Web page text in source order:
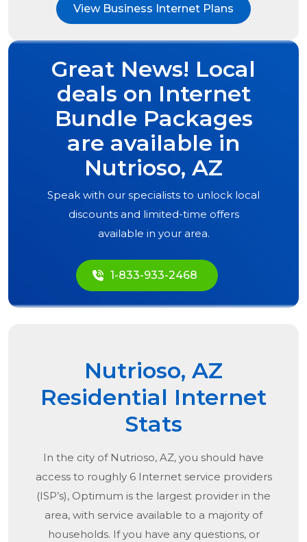
View Business Internet Plans
Great News! Local
deals on Internet
Bundle Packages
are available in
Nutrioso, AZ
Speak with our specialists to unlock local
discounts and limited-time offers
available in your area.
1-833-933-2468
Nutrioso, AZ
Residential Internet
Stats
In the city of Nutrioso, AZ, you should have
access to roughly 6 Internet service providers
(ISP’s), Optimum is the largest provider in the
area, with service available to a majority of
households. If you have any questions, or